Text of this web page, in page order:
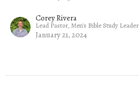
Corey Rivera
Lead Pastor, Men's Bible Study Leader
January 21, 2024